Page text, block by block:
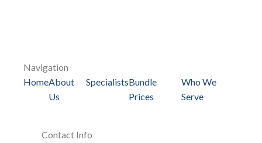
Navigation
HomeAbout
Us
SpecialistsBundle
Prices
Who We
Serve
Contact Info